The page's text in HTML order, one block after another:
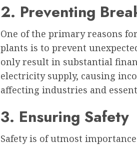
2. Preventing
One of the primary reasons
plants is to prevent
only result in substantial
electricity supply, causing
affecting industries and
3. Ensuring Safety
Safety is of utmost